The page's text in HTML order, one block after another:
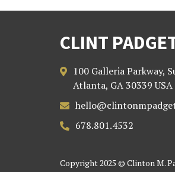
CLINT

100 Galleria Parkway,
Atlanta, GA 30339 USA

 678.801.4532
Copyright 2025 © Clinton M.